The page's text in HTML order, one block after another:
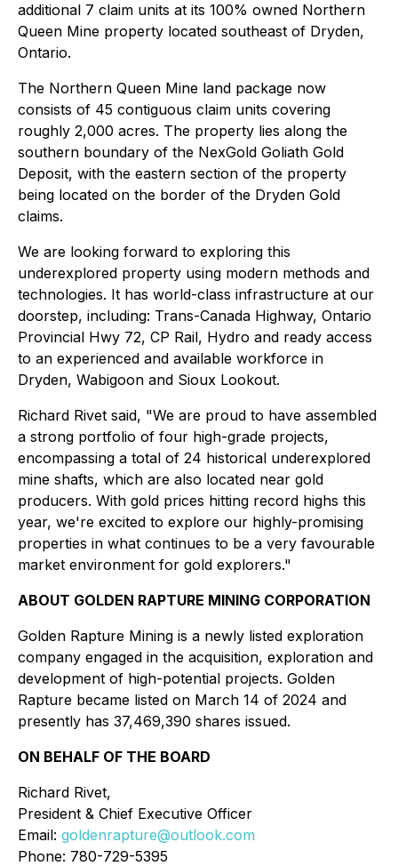
additional 7 claim units at its 100% owned Northern
Queen Mine property located southeast of Dryden,
Ontario.
The Northern Queen Mine land package now
consists of 45 contiguous claim units covering
roughly 2,000 acres. The property lies along the
southern boundary of the NexGold Goliath Gold
Deposit, with the eastern section of the property
being located on the border of the Dryden Gold
claims.
We are looking forward to exploring this
underexplored property using modern methods and
technologies. It has world-class infrastructure at our
doorstep, including: Trans-Canada Highway, Ontario
Provincial Hwy 72, CP Rail, Hydro and ready access
to an experienced and available workforce in
Dryden, Wabigoon and Sioux Lookout.
Richard Rivet said, "We are proud to have assembled
a strong portfolio of four high-grade projects,
encompassing a total of 24 historical underexplored
mine shafts, which are also located near gold
producers. With gold prices hitting record highs this
year, we're excited to explore our highly-promising
properties in what continues to be a very favourable
market environment for gold explorers."
ABOUT GOLDEN RAPTURE MINING CORPORATION
Golden Rapture Mining is a newly listed exploration
company engaged in the acquisition, exploration and
development of high-potential projects. Golden
Rapture became listed on March 14 of 2024 and
presently has 37,469,390 shares issued.
ON BEHALF OF THE BOARD
Richard Rivet,
President & Chief Executive Officer
Email: goldenrapture@outlook.com
Phone: 780-729-5395